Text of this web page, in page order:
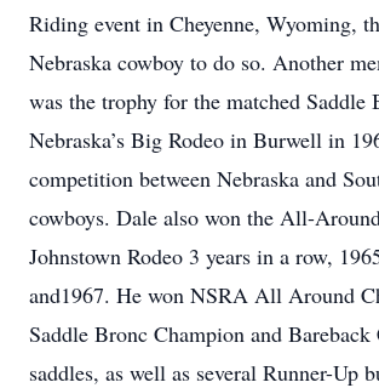
Riding event in Cheyenne, Wyoming,
Nebraska cowboy to do so. Another
was the trophy for the matched Saddle
Nebraska’s Big Rodeo in Burwell in
competition between Nebraska and
cowboys. Dale also won the All-
Johnstown Rodeo 3 years in a row,
and1967. He won NSRA All Around
Saddle Bronc Champion and Bareback
saddles, as well as several Runner-Up